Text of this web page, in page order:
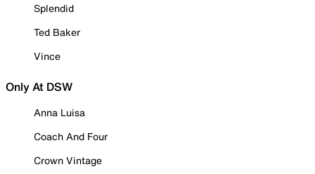
Splendid
Ted Baker
Vince
Only At DSW
Anna Luisa
Coach And Four
Crown Vintage